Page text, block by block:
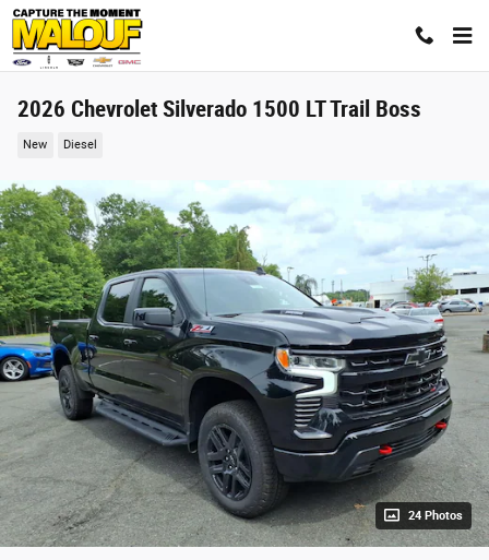
Skip to main content
2026 Chevrolet Silverado 1500 LT Trail Boss
New Diesel
24 Photos